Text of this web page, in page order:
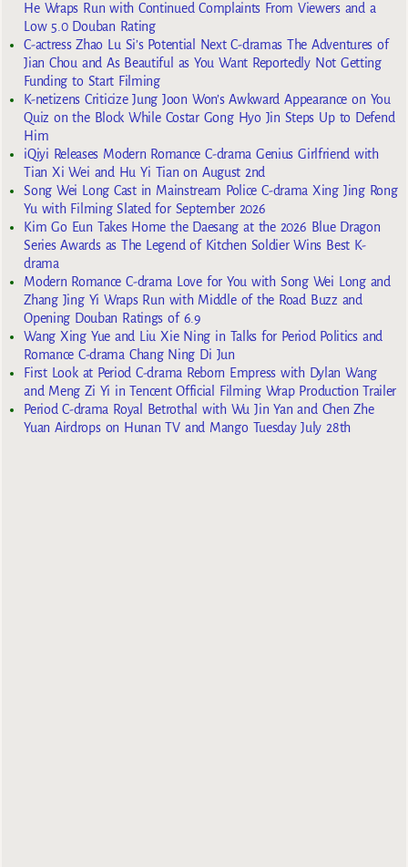
He Wraps Run with Continued Complaints From Viewers and a
Low 5.0 Douban Rating
C-actress Zhao Lu Si’s Potential Next C-dramas The Adventures of
Jian Chou and As Beautiful as You Want Reportedly Not Getting
Funding to Start Filming
K-netizens Criticize Jung Joon Won’s Awkward Appearance on You
Quiz on the Block While Costar Gong Hyo Jin Steps Up to Defend
Him
iQiyi Releases Modern Romance C-drama Genius Girlfriend with
Tian Xi Wei and Hu Yi Tian on August 2nd
Song Wei Long Cast in Mainstream Police C-drama Xing Jing Rong
Yu with Filming Slated for September 2026
Kim Go Eun Takes Home the Daesang at the 2026 Blue Dragon
Series Awards as The Legend of Kitchen Soldier Wins Best K-
drama
Modern Romance C-drama Love for You with Song Wei Long and
Zhang Jing Yi Wraps Run with Middle of the Road Buzz and
Opening Douban Ratings of 6.9
Wang Xing Yue and Liu Xie Ning in Talks for Period Politics and
Romance C-drama Chang Ning Di Jun
First Look at Period C-drama Reborn Empress with Dylan Wang
and Meng Zi Yi in Tencent Official Filming Wrap Production Trailer
Period C-drama Royal Betrothal with Wu Jin Yan and Chen Zhe
Yuan Airdrops on Hunan TV and Mango Tuesday July 28th